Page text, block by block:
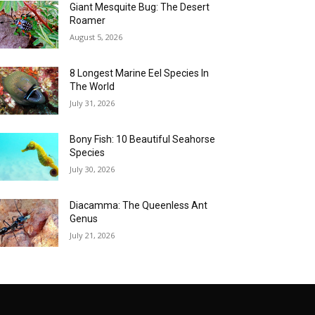
Giant Mesquite Bug: The Desert
Roamer
August 5, 2026
8 Longest Marine Eel Species In
The World
July 31, 2026
Bony Fish: 10 Beautiful Seahorse
Species
July 30, 2026
Diacamma: The Queenless Ant
Genus
July 21, 2026